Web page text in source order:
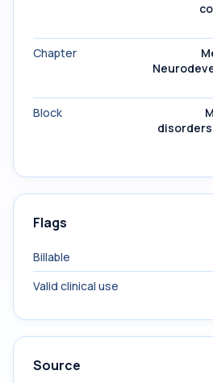
Chapter
Block
Flags
Billable
Valid clinical use
Source